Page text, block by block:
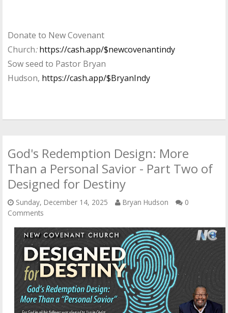
Donate to New Covenant
Church:https://cash.app/$newcovenantindy
Sow seed to Pastor Bryan
Hudson, https://cash.app/$BryanIndy
God's Redemption Design: More
Than a Personal Savior - Part Two of
Designed for Destiny
Sunday, December 14, 2025 Bryan Hudson
0
Comments